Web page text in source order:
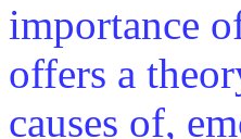
importance
offers a
causes of,